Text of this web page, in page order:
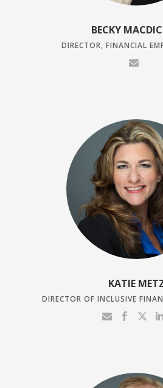
BECKY
DIRECTOR, FINANCIAL
KATIE
DIRECTOR OF INCLUSIVE